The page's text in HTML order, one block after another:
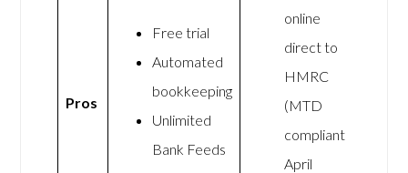
Pros
Free trial
Automated
bookkeeping
Unlimited
Bank Feeds
online
direct to
HMRC
(MTD
compliant
April